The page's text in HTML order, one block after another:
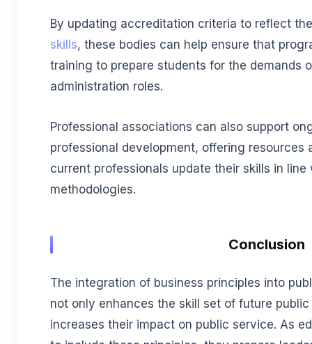
By updating accreditation criteria to reflect
skills, these bodies can help ensure that
training to prepare students for the demands
administration roles.
Professional associations can also support
professional development, offering resources
current professionals update their skills in
methodologies.
Conclusion
The integration of business principles into
not only enhances the skill set of future
increases their impact on public service. As